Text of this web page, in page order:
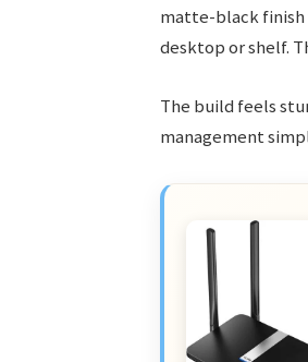
matte-black finish
desktop or shelf.
The build feels
management